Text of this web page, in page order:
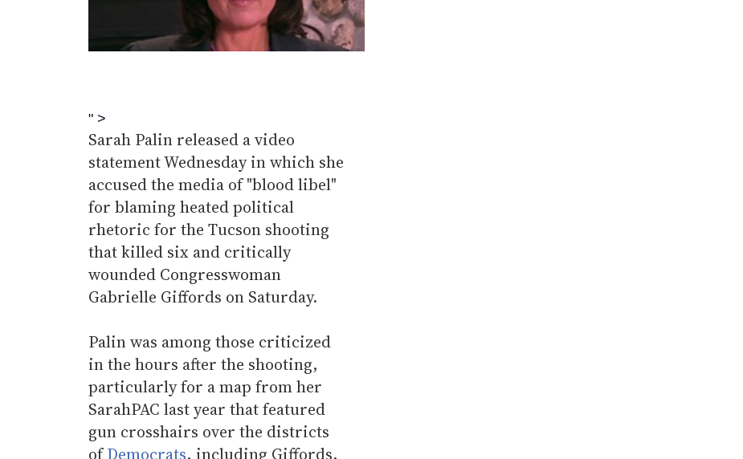
" >
Sarah Palin released a video
statement Wednesday in which she
accused the media of "blood libel"
for blaming heated political
rhetoric for the Tucson shooting
that killed six and critically
wounded Congresswoman
Gabrielle Giffords on Saturday.
Palin was among those criticized
in the hours after the shooting,
particularly for a map from her
SarahPAC last year that featured
gun crosshairs over the districts
ofDemocrats, including Giffords,